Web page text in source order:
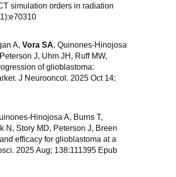
simulation orders in radiation
A, Vora SA, Quinones-Hinojosa
J, Uhm JH, Ruff MW,
of glioblastoma:
J Neurooncol. 2025 Oct 14;
Hinojosa A, Burns T,
N, Story MD, Peterson J, Breen
efficacy for glioblastoma at a
2025 Aug; 138:111395 Epub